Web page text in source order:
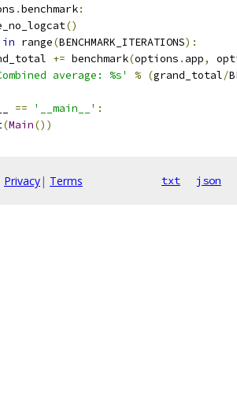
.benchmark:
()
in range(BENCHMARK_ITERATIONS):
+= benchmark(options . app,
average: %s' % (grand_total/
== '__main__' :
(Main())
Privacy| Terms txt json